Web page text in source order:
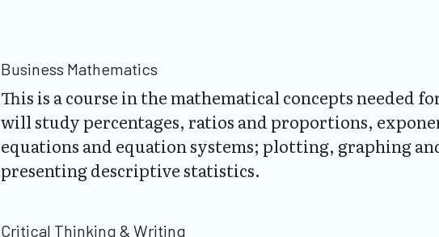
Business Mathematics
This is a course in the mathematical concepts needed
will study percentages, ratios and proportions,
equations and equation systems; plotting, graphing
presenting descriptive statistics.
Critical Thinking & Writing